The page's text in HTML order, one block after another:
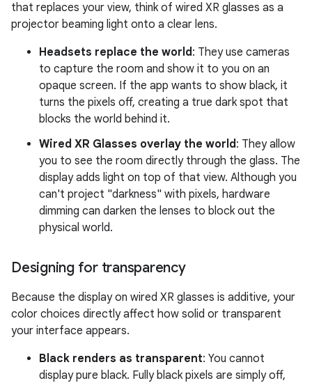
that replaces your view, think of wired XR glasses as a
projector beaming light onto a clear lens.
Headsets replace the world: They use cameras
to capture the room and show it to you on an
opaque screen. If the app wants to show black, it
turns the pixels off, creating a true dark spot that
blocks the world behind it.
Wired XR Glasses overlay the world: They allow
you to see the room directly through the glass. The
display adds light on top of that view. Although you
can't project "darkness" with pixels, hardware
dimming can darken the lenses to block out the
physical world.
Designing for transparency
Because the display on wired XR glasses is additive, your
color choices directly affect how solid or transparent
your interface appears.
Black renders as transparent: You cannot
display pure black. Fully black pixels are simply off,